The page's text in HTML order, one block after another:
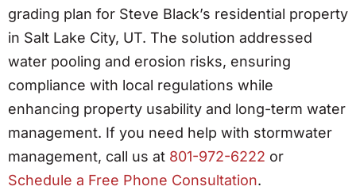
grading plan for Steve Black’s residential property
in Salt Lake City, UT. The solution addressed
water pooling and erosion risks, ensuring
compliance with local regulations while
enhancing property usability and long-term water
management. If you need help with stormwater
management, call us at 801-972-6222 or
Schedule a Free Phone Consultation.